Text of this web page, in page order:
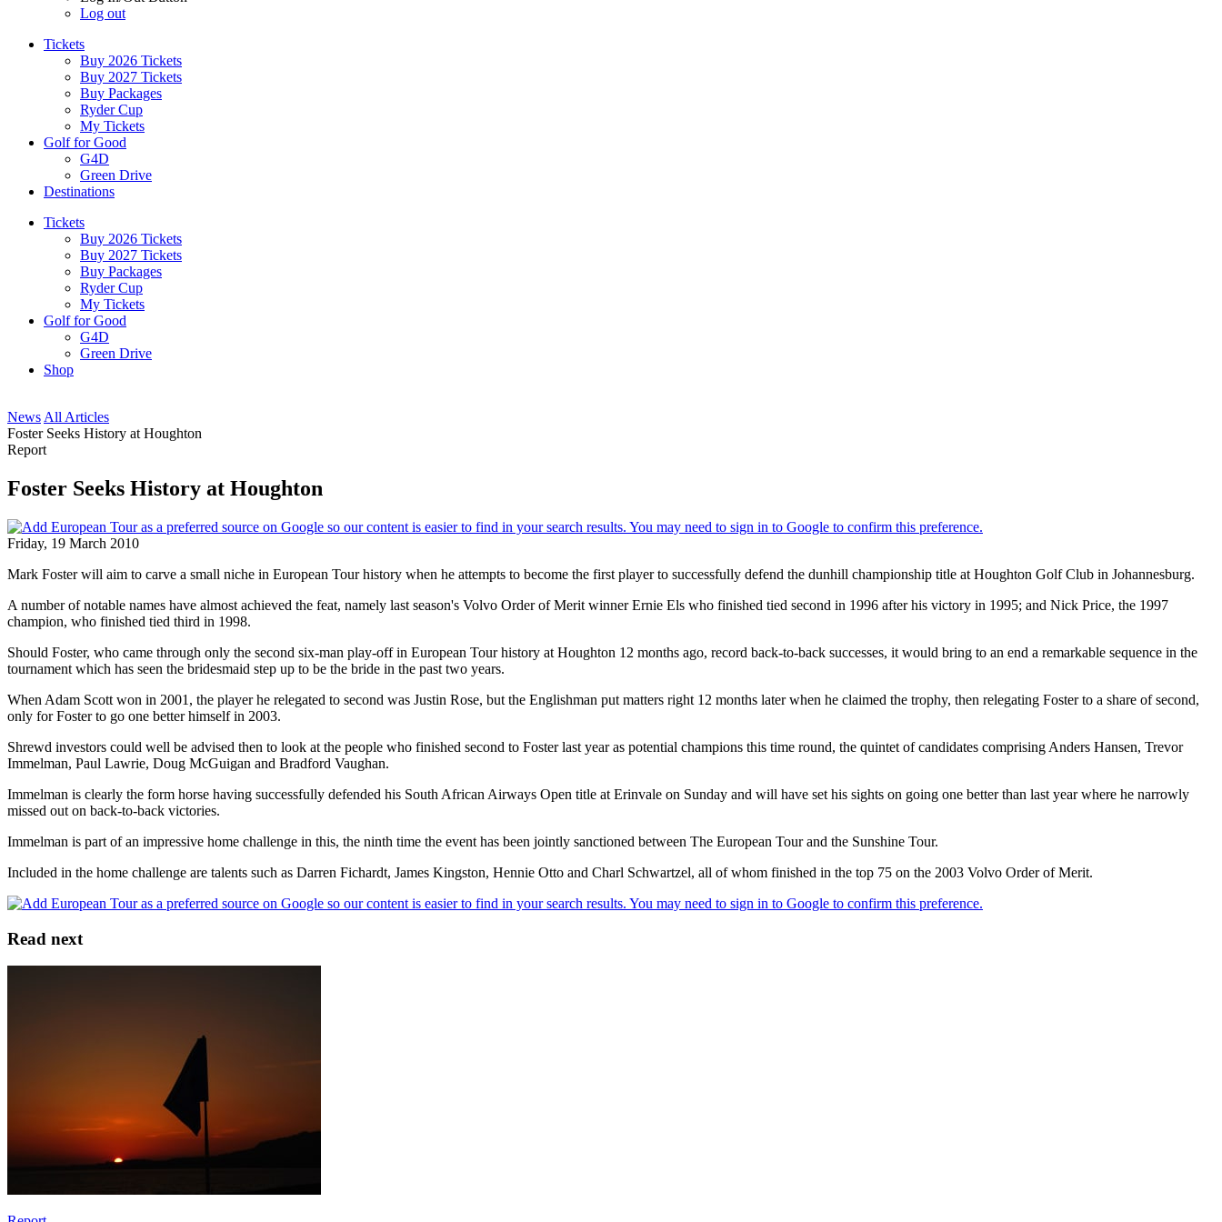
Log out
Tickets
Buy 2026 Tickets
Buy 2027 Tickets
Buy Packages
Ryder Cup
My Tickets
Golf for Good
G4D
Green Drive
Destinations
Tickets
Buy 2026 Tickets
Buy 2027 Tickets
Buy Packages
Ryder Cup
My Tickets
Golf for Good
G4D
Green Drive
Shop
News All Articles
Foster Seeks History at Houghton
Report
Foster Seeks History at Houghton
Friday, 19 March 2010
Mark Foster will aim to carve a small niche in European Tour history when he attempts to become the first player to successfully defend the dunhill championship title at Houghton Golf Club in Johannesburg.
A number of notable names have almost achieved the feat, namely last season's Volvo Order of Merit winner Ernie Els who finished tied second in 1996 after his victory in 1995; and Nick Price, the 1997
champion, who finished tied third in 1998.
Should Foster, who came through only the second six-man play-off in European Tour history at Houghton 12 months ago, record back-to-back successes, it would bring to an end a remarkable sequence in the
tournament which has seen the bridesmaid step up to be the bride in the past two years.
When Adam Scott won in 2001, the player he relegated to second was Justin Rose, but the Englishman put matters right 12 months later when he claimed the trophy, then relegating Foster to a share of second,
only for Foster to go one better himself in 2003.
Shrewd investors could well be advised then to look at the people who finished second to Foster last year as potential champions this time round, the quintet of candidates comprising Anders Hansen, Trevor
Immelman, Paul Lawrie, Doug McGuigan and Bradford Vaughan.
Immelman is clearly the form horse having successfully defended his South African Airways Open title at Erinvale on Sunday and will have set his sights on going one better than last year where he narrowly
missed out on back-to-back victories.
Immelman is part of an impressive home challenge in this, the ninth time the event has been jointly sanctioned between The European Tour and the Sunshine Tour.
Included in the home challenge are talents such as Darren Fichardt, James Kingston, Hennie Otto and Charl Schwartzel, all of whom finished in the top 75 on the 2003 Volvo Order of Merit.
Read next